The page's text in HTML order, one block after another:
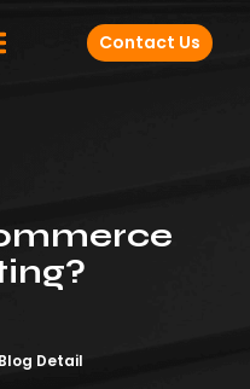
Contact Us
Blog Detail